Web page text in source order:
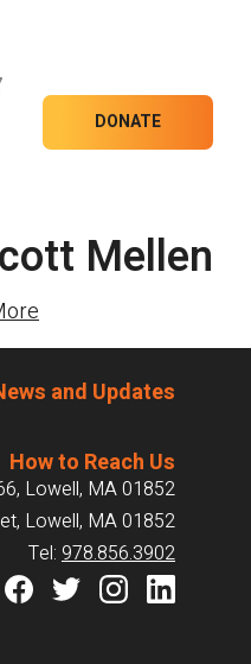
DONATE
Mellen
and Updates
How to Reach Us
Lowell, MA 01852
Lowell, MA 01852
Tel: 978.856.3902